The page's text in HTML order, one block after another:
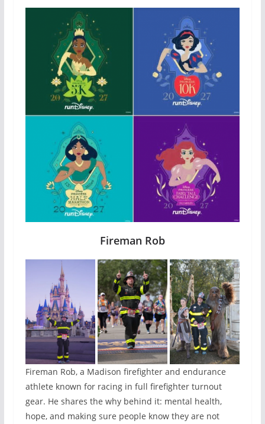
Fireman Rob
Fireman Rob, a Madison firefighter and endurance
athlete known for racing in full firefighter turnout
gear. He shares the why behind it: mental health,
hope, and making sure people know they are not